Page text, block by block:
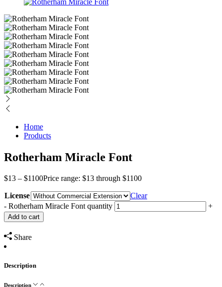
Home
Products
Rotherham Miracle Font
$13 – $1100Price range: $13 through $1100
License
Clear
- Rotherham Miracle Font quantity +
Add to cart
Share
Description
Description